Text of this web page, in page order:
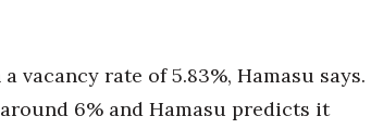
vacancy rate of 5.83%, Hamasu says.
6% and Hamasu predicts it